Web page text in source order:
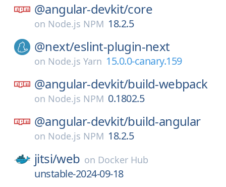
@angular-devkit/core
on Node.js NPM 18.2.5
@next/eslint-plugin-next
on Node.js Yarn 15.0.0-canary.159
@angular-devkit/build-webpack
on Node.js NPM 0.1802.5
@angular-devkit/build-angular
on Node.js NPM 18.2.5
jitsi/web on Docker Hub
unstable-2024-09-18